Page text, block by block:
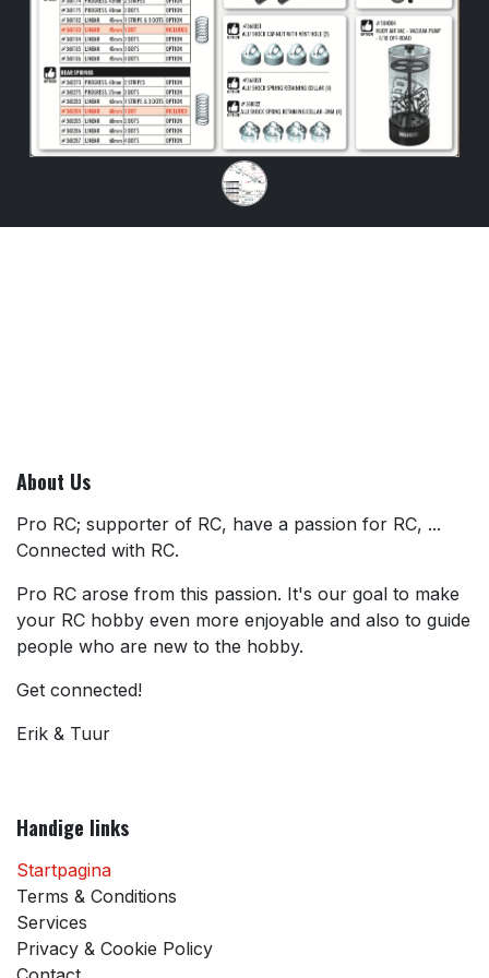
About Us
Pro RC; supporter of RC, have a passion for RC, ...
Connected with RC.
Pro RC arose from this passion. It's our goal to make
your RC hobby even more enjoyable and also to guide
people who are new to the hobby.
Get connected!
Erik & Tuur
Handige links
Startpagina
Terms & Conditions
Services
Privacy & Cookie Policy